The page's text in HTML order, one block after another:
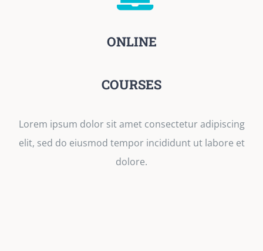
ONLINE
COURSES
Lorem ipsum dolor sit amet consectetur adipiscing
elit, sed do eiusmod tempor incididunt ut labore et
dolore.